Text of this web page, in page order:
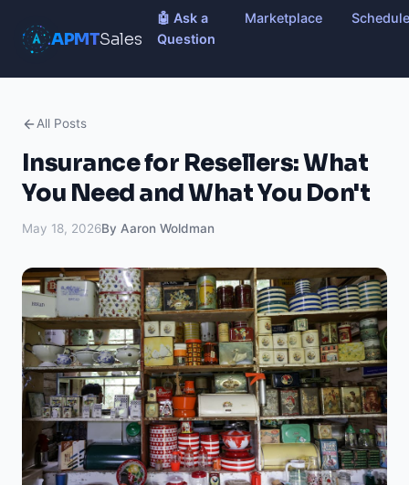
APMTSales
🤖 Ask a
Question
Marketplace Schedule
All Posts
Insurance for Resellers: What
You Need and What You Don't
May 18, 2026By Aaron Woldman